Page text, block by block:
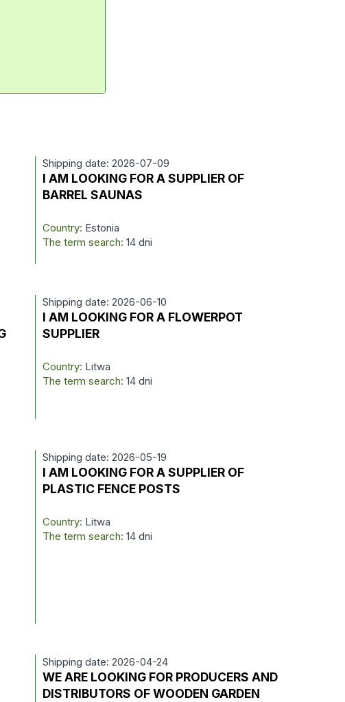
Shipping date: 2026-07-09
I AM LOOKING FOR A SUPPLIER OF
BARREL SAUNAS
Country: Estonia
The term search: 14 dni
Shipping date: 2026-06-10
I AM LOOKING FOR A FLOWERPOT
SUPPLIER
Country: Litwa
The term search: 14 dni
Shipping date: 2026-05-19
I AM LOOKING FOR A SUPPLIER OF
PLASTIC FENCE POSTS
Country: Litwa
The term search: 14 dni
Shipping date: 2026-04-24
WE ARE LOOKING FOR PRODUCERS AND
DISTRIBUTORS OF WOODEN GARDEN